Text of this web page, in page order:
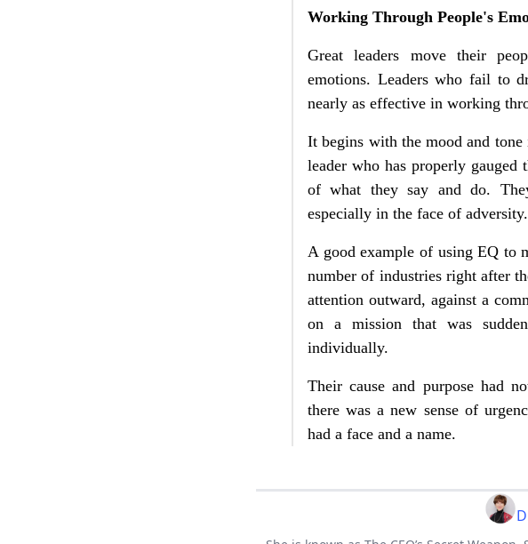
Working Through People's
Great leaders move their
emotions. Leaders who fail to
nearly as effective in working
It begins with the mood and
leader who has properly
of what they say and do.
especially in the face of adversity.
A good example of using EQ to
number of industries right after
attention outward, against a
on a mission that was
individually.
Their cause and purpose had
there was a new sense of
had a face and a name.